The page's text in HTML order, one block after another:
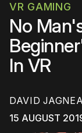
VR GAMING
No
In VR
DAVID
15 AUGUST